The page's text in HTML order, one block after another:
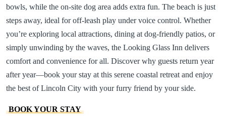
bowls, while the on-site dog area adds extra fun. The beach is just
steps away, ideal for off-leash play under voice control. Whether
you’re exploring local attractions, dining at dog-friendly patios, or
simply unwinding by the waves, the Looking Glass Inn delivers
comfort and convenience for all. Discover why guests return year
after year—book your stay at this serene coastal retreat and enjoy
the best of Lincoln City with your furry friend by your side.
BOOK YOUR STAY